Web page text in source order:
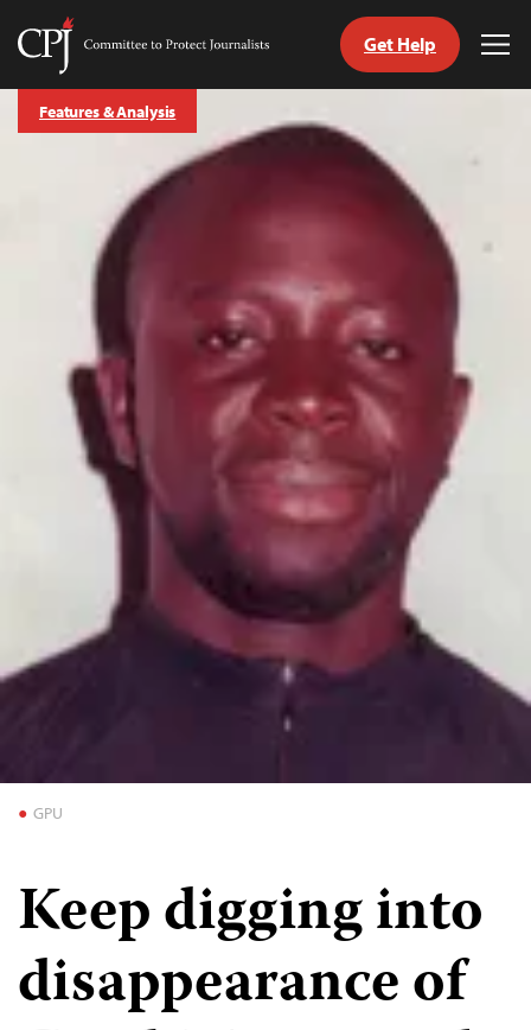
Skip
Committee
Protect
Journalists
Get Help
GPU
Features & Analysis
Keep digging into
disappearance of